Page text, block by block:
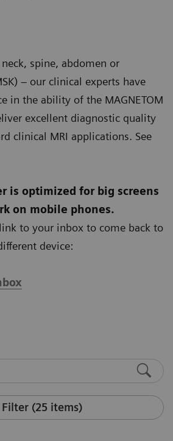
spine, abdomen or
– our clinical experts have
in the ability of the MAGNETOM
excellent diagnostic quality
clinical MRI applications. See
is optimized for big screens
on mobile phones.
to your inbox to come back to
device:
Filter (25 items)